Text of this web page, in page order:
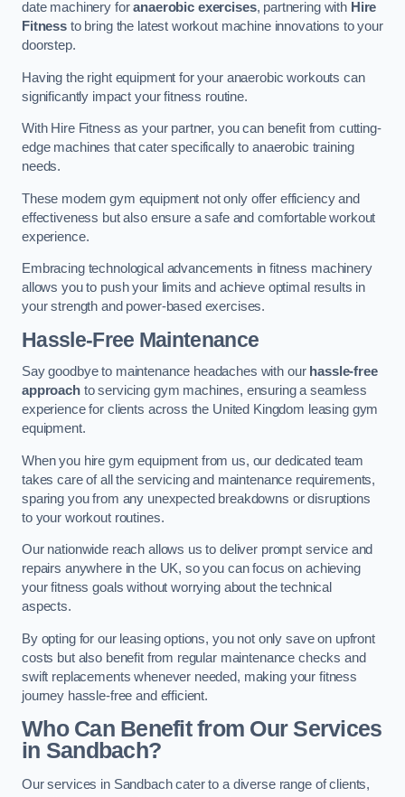
date machinery foranaerobic exercises, partnering with Hire
Fitnessto bring the latest workout machine innovations to your
doorstep.
Having the right equipment for your anaerobic workouts can
significantly impact your fitness routine.
With Hire Fitness as your partner, you can benefit from cutting-
edge machines that cater specifically to anaerobic training
needs.
These modern gym equipment not only offer efficiency and
effectiveness but also ensure a safe and comfortable workout
experience.
Embracing technological advancements in fitness machinery
allows you to push your limits and achieve optimal results in
your strength and power-based exercises.
Hassle-Free Maintenance
Say goodbye to maintenance headaches with our hassle-free
approachto servicing gym machines, ensuring a seamless
experience for clients across the United Kingdom leasing gym
equipment.
When you hire gym equipment from us, our dedicated team
takes care of all the servicing and maintenance requirements,
sparing you from any unexpected breakdowns or disruptions
to your workout routines.
Our nationwide reach allows us to deliver prompt service and
repairs anywhere in the UK, so you can focus on achieving
your fitness goals without worrying about the technical
aspects.
By opting for our leasing options, you not only save on upfront
costs but also benefit from regular maintenance checks and
swift replacements whenever needed, making your fitness
journey hassle-free and efficient.
Who Can Benefit from Our Services
in Sandbach?
Our services in Sandbach cater to a diverse range of clients,